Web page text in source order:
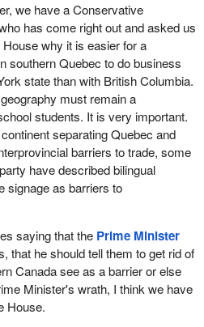
we have a Conservative
has come right out and asked us
House why it is easier for a
southern Quebec to do business
state than with British Columbia.
must remain a
students. It is very important.
separating Quebec and
barriers to trade, some
have described bilingual
signage as barriers to
saying that the Prime Minister
that he should tell them to get rid of
Canada see as a barrier or else
Minister's wrath, I think we have
House.